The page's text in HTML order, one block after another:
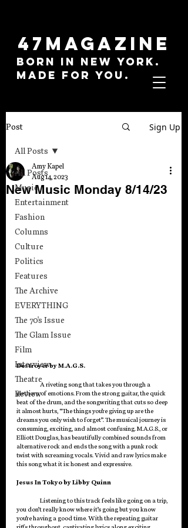
47MAGAZINE
BORN IN NEW YORK.
MADE FOR YOU.
Post Sign Up
All Posts
Music
Entertainment
Fashion
Columns
Culture
Politics
Features
The Archive
EVERYTHING
The 70's Issue
The Glam Issue
Film
Interview
Theatre
Review
All Posts
New Music Monday 8/14/23
Amy Kapel
Aug 14, 2023
Destroyer by M.A.G.S.
	A riveting song that takes you through a
plethora of emotions. From the strong guitar, the quick
beat of the drum, and the songwriting that cuts so deep
it almost hurts, “The things you’re giving up are the
dreams you only wish to forget”. The musical journey is
consuming, exciting, and almost confusing. M.A.G.S., or
Elliott Douglas, has beautifully combined sounds from
alternative rock and ends the song with a punk rock
twist with screaming vocals. Vivid and raw lyrics make
this song what it is: honest and expressive.
Jesus In Tokyo by Libby Quinn
Listening to this track feels like going on a trip,
you don’t really know where it’s going but you know
you’re having a good time. With the repeating guitar